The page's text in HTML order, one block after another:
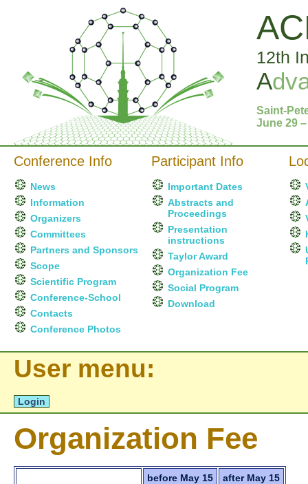
12th
A
Saint-
June 29
Conference Info
News
Information
Organizers
Committees
Partners and Sponsors
Scope
Scientific Program
Conference-School
Contacts
Conference Photos
Participant Info
Important Dates
Abstracts and
Proceedings
Presentation
instructions
Taylor Award
Organization Fee
Social Program
Download
User menu:
Login
Organization Fee
before May 15
after May 15